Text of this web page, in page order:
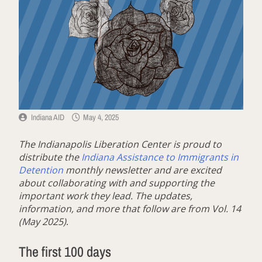
Indiana AID May 4, 2025
The Indianapolis Liberation Center is proud to
distribute theIndiana Assistance to Immigrants in
Detention monthly newsletter and are excited
about collaborating with and supporting the
important work they lead. The updates,
information, and more that follow are from Vol. 14
(May 2025).
The first 100 days